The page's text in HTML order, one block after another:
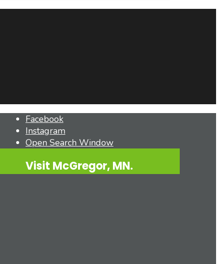
Facebook
Instagram
Open Search Window
Visit McGregor, MN.